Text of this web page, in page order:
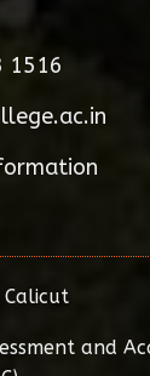
1516
Calicut
and